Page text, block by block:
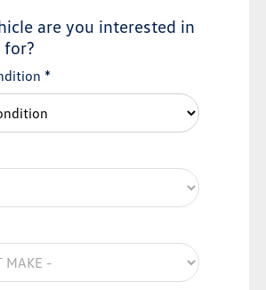
are you interested in
*